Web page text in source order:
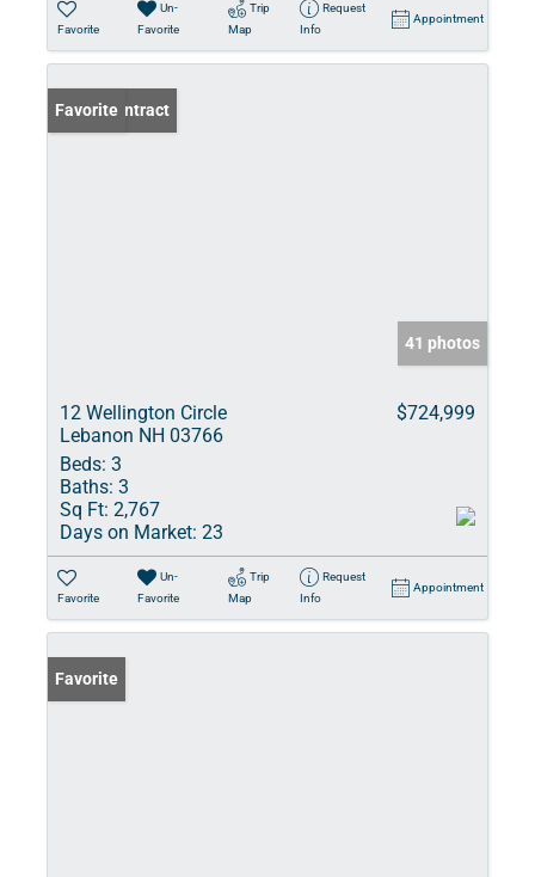
Favorite
Un-
Favorite
Trip
Map
Request
Info
Appointment
Under Contract
Favorite
41 photos
12 Wellington Circle
Lebanon NH 03766
$724,999
Beds: 3
Baths: 3
Sq Ft: 2,767
Days on Market: 23
Favorite
Un-
Favorite
Trip
Map
Request
Info
Appointment
Favorite